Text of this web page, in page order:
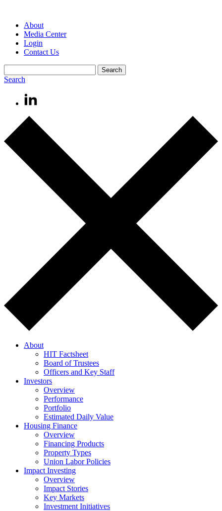
About
Media Center
Login
Contact Us
Search
About
HIT Factsheet
Board of Trustees
Officers and Key Staff
Investors
Overview
Performance
Portfolio
Estimated Daily Value
Housing Finance
Overview
Financing Products
Property Types
Union Labor Policies
Impact Investing
Overview
Impact Stories
Key Markets
Investment Initiatives